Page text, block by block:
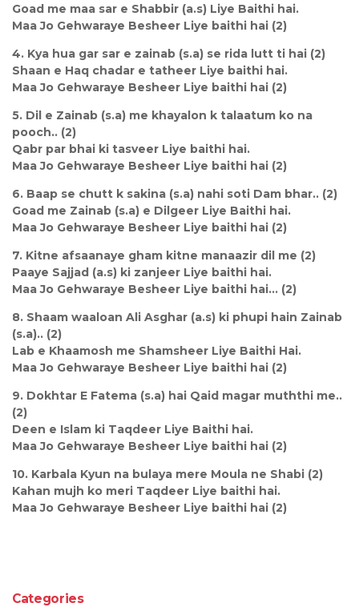
Goad me maa sar e Shabbir (a.s) Liye Baithi hai.
Maa Jo Gehwaraye Besheer Liye baithi hai (2)
4. Kya hua gar sar e zainab (s.a) se rida lutt ti hai (2)
Shaan e Haq chadar e tatheer Liye baithi hai.
Maa Jo Gehwaraye Besheer Liye baithi hai (2)
5. Dil e Zainab (s.a) me khayalon k talaatum ko na
pooch.. (2)
Qabr par bhai ki tasveer Liye baithi hai.
Maa Jo Gehwaraye Besheer Liye baithi hai (2)
6. Baap se chutt k sakina (s.a) nahi soti Dam bhar.. (2)
Goad me Zainab (s.a) e Dilgeer Liye Baithi hai.
Maa Jo Gehwaraye Besheer Liye baithi hai (2)
7. Kitne afsaanaye gham kitne manaazir dil me (2)
Paaye Sajjad (a.s) ki zanjeer Liye baithi hai.
Maa Jo Gehwaraye Besheer Liye baithi hai... (2)
8. Shaam waaloan Ali Asghar (a.s) ki phupi hain Zainab
(s.a).. (2)
Lab e Khaamosh me Shamsheer Liye Baithi Hai.
Maa Jo Gehwaraye Besheer Liye baithi hai (2)
9. Dokhtar E Fatema (s.a) hai Qaid magar muththi me..
(2)
Deen e Islam ki Taqdeer Liye Baithi hai.
Maa Jo Gehwaraye Besheer Liye baithi hai (2)
10. Karbala Kyun na bulaya mere Moula ne Shabi (2)
Kahan mujh ko meri Taqdeer Liye baithi hai.
Maa Jo Gehwaraye Besheer Liye baithi hai (2)
Categories